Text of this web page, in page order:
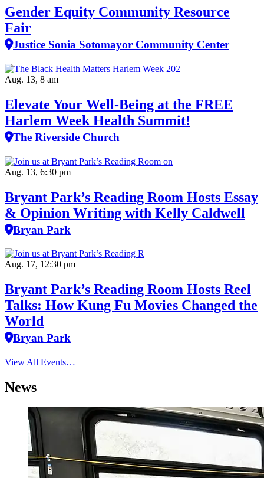
Gender Equity Community Resource
Fair
Justice Sonia Sotomayor Community Center
Aug. 13, 8 am
Elevate Your Well‑Being at the FREE
Harlem Week Health Summit!
The Riverside Church
Aug. 13, 6:30 pm
Bryant Park’s Reading Room Hosts Essay
& Opinion Writing with Kelly Caldwell
Bryan Park
Aug. 17, 12:30 pm
Bryant Park’s Reading Room Hosts Reel
Talks: How Kung Fu Movies Changed the
World
Bryan Park
View All Events…
News